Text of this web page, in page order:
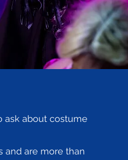
ask about costume
and are more than